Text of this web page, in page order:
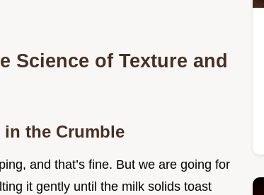
Science of Texture and
in the Crumble
and that’s fine. But we are going for
it gently until the milk solids toast